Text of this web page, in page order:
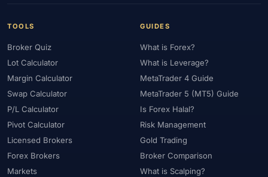
TOOLS
Broker Quiz
Lot Calculator
Margin Calculator
Swap Calculator
P/L Calculator
Pivot Calculator
Licensed Brokers
Forex Brokers
Markets
GUIDES
What is Forex?
What is Leverage?
MetaTrader 4 Guide
MetaTrader 5 (MT5) Guide
Is Forex Halal?
Risk Management
Gold Trading
Broker Comparison
What is Scalping?